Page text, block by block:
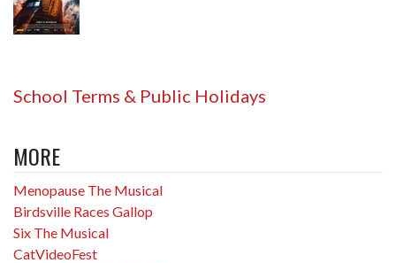
School Terms & Public Holidays
MORE
Menopause The Musical
Birdsville Races Gallop
Six The Musical
CatVideoFest